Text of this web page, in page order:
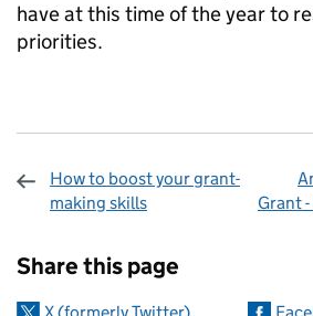
have at this time of the year to
priorities.
How to boost your grant-
making skills
Grant
Share this page